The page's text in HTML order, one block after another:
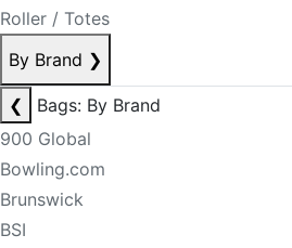
Roller / Totes
By Brand ❯
❮
Bags: By Brand
900 Global
Bowling.com
Brunswick
BSI